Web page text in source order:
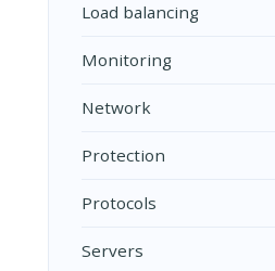
Load balancing
Monitoring
Network
Protection
Protocols
Servers